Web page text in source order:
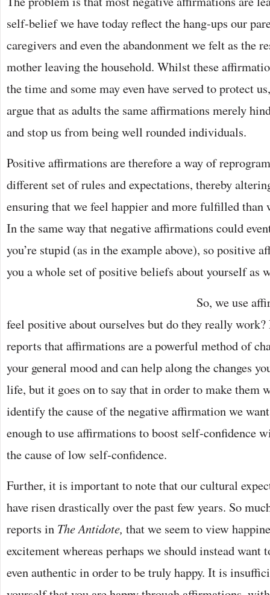
self-belief we have today reflect the hang-ups our
caregivers and even the abandonment we felt as the
mother leaving the household. Whilst these
the time and some may even have served to protect
argue that as adults the same affirmations merely
and stop us from being well rounded individuals.
Positive affirmations are therefore a way of
different set of rules and expectations, thereby
ensuring that we feel happier and more fulfilled
In the same way that negative affirmations could
you’re stupid (as in the example above), so positive
you a whole set of positive beliefs about yourself as
So, we use
feel positive about ourselves but do they really work?
reports that affirmations are a powerful method of
your general mood and can help along the changes
life, but it goes on to say that in order to make them
identify the cause of the negative affirmation we
enough to use affirmations to boost self-confidence
the cause of low self-confidence.
Further, it is important to note that our cultural
have risen drastically over the past few years. So
reports in The Antidote, that we seem to view
excitement whereas perhaps we should instead want
even authentic in order to be truly happy. It is